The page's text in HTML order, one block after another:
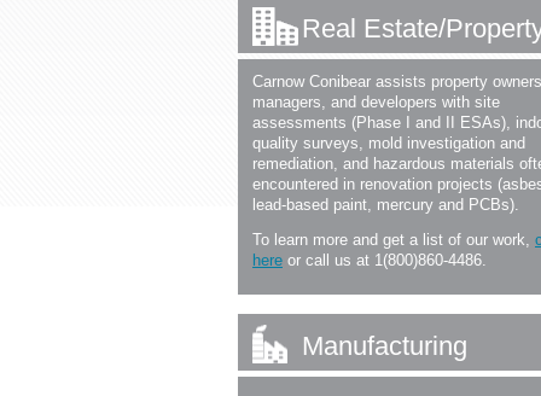
Real Estate/
Carnow Conibear assists property
managers, and developers with site
assessments (Phase I and II ESAs),
quality surveys, mold investigation and
remediation, and hazardous materials
encountered in renovation projects
lead-based paint, mercury and PCBs).
To learn more and get a list of our work,
here or call us at 1(800)860-4486.
Manufacturing